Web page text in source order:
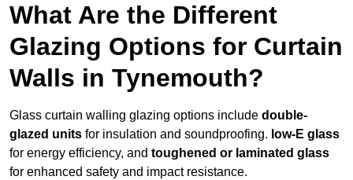
What Are the Different
Glazing Options for Curtain
Walls in Tynemouth?
Glass curtain walling glazing options include double-
glazed units for insulation and soundproofing. low-E glass
for energy efficiency, and toughened or laminated glass
for enhanced safety and impact resistance.